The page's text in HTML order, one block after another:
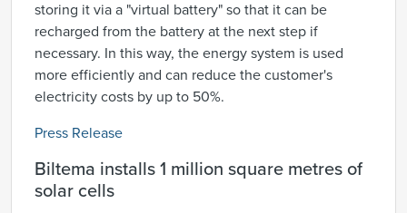
storing it via a "virtual battery" so that it can be
recharged from the battery at the next step if
necessary. In this way, the energy system is used
more efficiently and can reduce the customer's
electricity costs by up to 50%.
Press Release
Biltema installs 1 million square metres of
solar cells